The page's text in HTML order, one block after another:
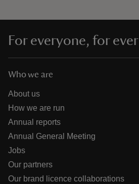
For everyone, for ever
Who we are
About us
How we are run
Annual reports
Annual General Meeting
Jobs
Our partners
Our brand licence collaborations